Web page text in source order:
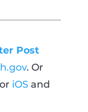
Post
. Or
iOSand